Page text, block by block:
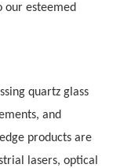
our esteemed
quartz glass
and
products are
lasers, optical